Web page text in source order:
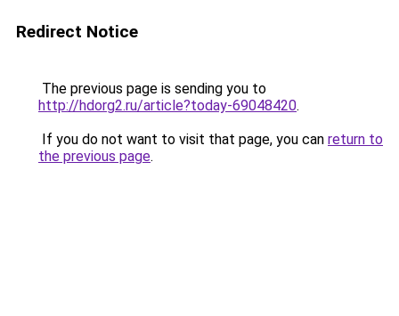
Redirect Notice
The previous page is sending you to
http://hdorg2.ru/article?today-69048420.
If you do not want to visit that page, you can return to
the previous page.